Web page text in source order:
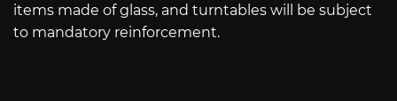
items made of glass, and turntables will be subject
to mandatory reinforcement.